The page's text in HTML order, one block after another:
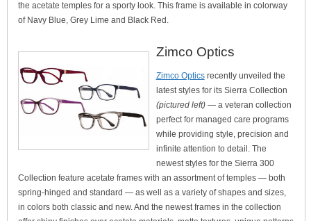
the acetate temples for a sporty look. This frame is available in colorway
of Navy Blue, Grey Lime and Black Red.
Zimco Optics
Zimco Opticsrecently unveiled the
latest styles for its Sierra Collection
(pictured left)— a veteran collection
perfect for managed care programs
while providing style, precision and
infinite attention to detail. The
newest styles for the Sierra 300
Collection feature acetate frames with an assortment of temples — both
spring-hinged and standard — as well as a variety of shapes and sizes,
in colors both classic and new. And the newest frames in the collection